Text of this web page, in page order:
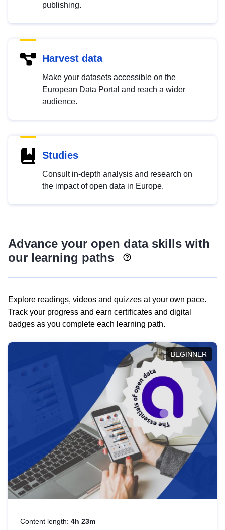
publishing.
Harvest data
Make your datasets accessible on the
European Data Portal and reach a wider
audience.
Studies
Consult in-depth analysis and research on
the impact of open data in Europe.
Advance your open data skills with
our learning paths
Explore readings, videos and quizzes at your own pace.
Track your progress and earn certificates and digital
badges as you complete each learning path.
BEGINNER
Content length: 4h 23m